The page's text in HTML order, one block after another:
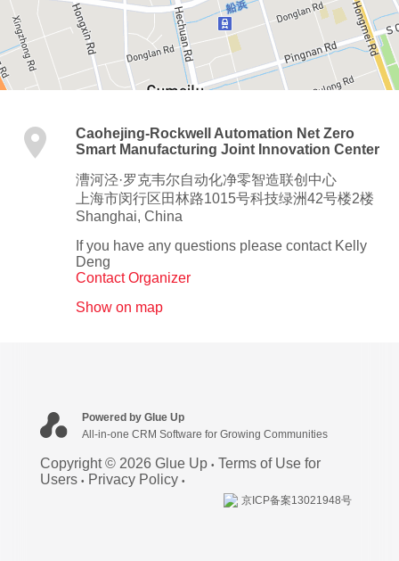
Caohejing-Rockwell Automation Net Zero
Smart Manufacturing Joint Innovation Center
漕河泾·罗克韦尔自动化净零智造联创中心
上海市闵行区田林路1015号科技绿洲42号楼2楼
Shanghai, China
If you have any questions please contact Kelly
Deng
Contact Organizer
Show on map
Powered by Glue Up
All-in-one CRM Software for Growing Communities
Copyright © 2026 Glue Up
Terms of Use for
Users
Privacy Policy
京ICP备案13021948号